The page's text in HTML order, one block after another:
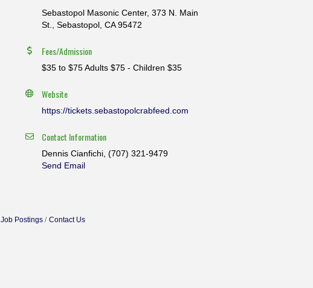
Sebastopol Masonic Center, 373 N. Main
St., Sebastopol, CA 95472
Fees/Admission
$35 to $75 Adults $75 - Children $35
Website
https://tickets.sebastopolcrabfeed.com
Contact Information
Dennis Cianfichi, (707) 321-9479
Send Email
Job Postings Contact Us